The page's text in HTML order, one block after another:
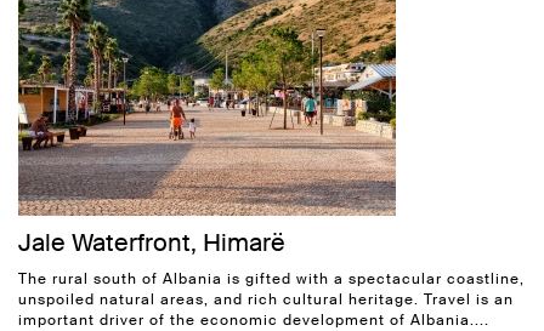
Jale Waterfront, Himarë
The rural south of Albania is gifted with a spectacular coastline,
unspoiled natural areas, and rich cultural heritage. Travel is an
important driver of the economic development of Albania....